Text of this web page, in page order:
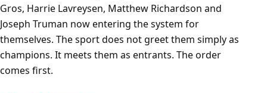
Gros, Harrie Lavreysen, Matthew Richardson and
Joseph Truman now entering the system for
themselves. The sport does not greet them simply as
champions. It meets them as entrants. The order
comes first.